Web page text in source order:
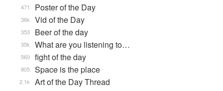
Poster of the Day
471
Vid of the Day
36k
Beer of the day
353
What are you listening to…
35k
fight of the day
560
Space is the place
905
Art of the Day Thread
2.1k